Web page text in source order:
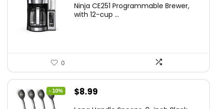
was:
is:
Ninja CE251 Programmable Brewer,
with 12-cup ...
0
- 10%
Original
$8.99